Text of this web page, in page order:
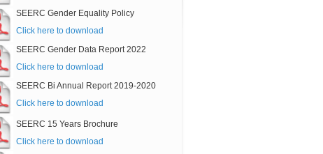
SEERC Gender Equality Policy
Click here to download
SEERC Gender Data Report 2022
Click here to download
SEERC Bi Annual Report 2019-2020
Click here to download
SEERC 15 Years Brochure
Click here to download